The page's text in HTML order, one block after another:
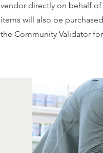
vendor directly on behalf
items will also be
the Community Validator